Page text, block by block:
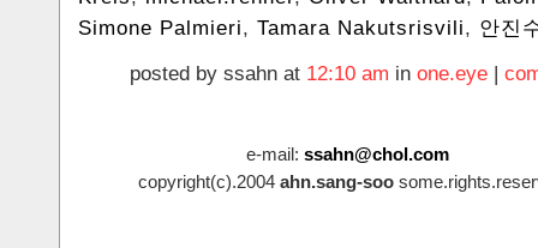
Simone Palmieri, Tamara Nakutsrisvili, 안진
posted by ssahn at 12:10 am in one.eye |
e-mail: ssahn@chol.com
copyright(c).2004 ahn.sang-soo